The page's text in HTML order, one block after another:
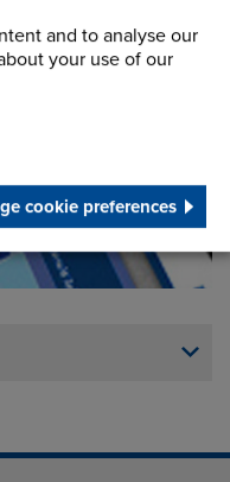
and to analyse our
your use of our
cookie preferences